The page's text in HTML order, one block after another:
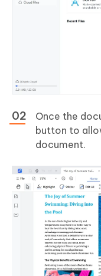
Once the
button to
document.